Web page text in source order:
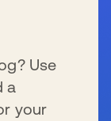
Use
a
your